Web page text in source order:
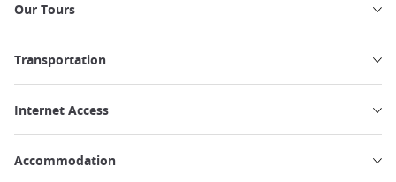
Our Tours
Transportation
Internet Access
Accommodation